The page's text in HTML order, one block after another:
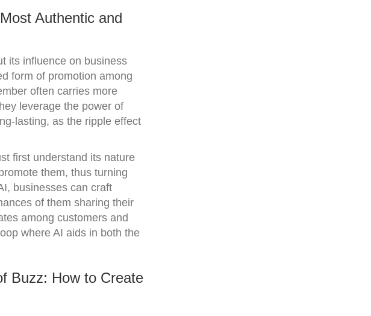
Authentic and
its influence on business
form of promotion among
often carries more
leverage the power of
lasting, as the ripple effect
first understand its nature
them, thus turning
businesses can craft
of them sharing their
among customers and
where AI aids in both the
Buzz: How to Create